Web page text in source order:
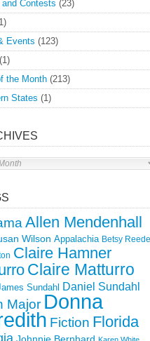
Contests (23)
Events (123)
(1)
the Month (213)
States (1)
Allen Mendenhall
Wilson Appalachia Betsy
Claire Hamner
Claire Matturro
Sundahl Daniel Sundahl
Major Donna
Fiction Florida